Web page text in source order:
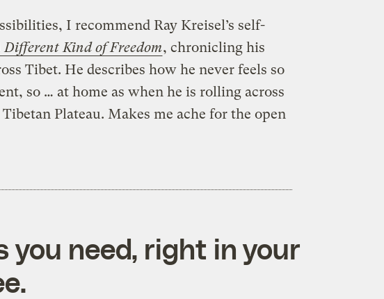
I recommend Ray Kreisel’s self-
Different Kind of Freedom, chronicling his
Tibet. He describes how he never feels so
so … at home as when he is rolling across
Plateau. Makes me ache for the open
you need, right in your